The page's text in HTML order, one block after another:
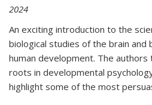
2024
An exciting introduction to the
biological studies of the brain and
human development. The
roots in developmental
highlight some of the most